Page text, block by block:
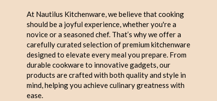
At Nautilus Kitchenware, we believe that cooking
should be a joyful experience, whether you're a
novice or a seasoned chef. That’s why we offer a
carefully curated selection of premium kitchenware
designed to elevate every meal you prepare. From
durable cookware to innovative gadgets, our
products are crafted with both quality and style in
mind, helping you achieve culinary greatness with
ease.